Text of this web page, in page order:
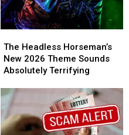
Headless
Horseman’s
New
Theme
Sounds
Absolutely
Terrifying
The Headless Horseman’s
New 2026 Theme Sounds
Absolutely Terrifying
Headless
Horseman’s
New
Theme
Sounds
Absolutely
Terrifying